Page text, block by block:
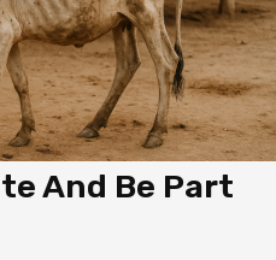
And Be Part